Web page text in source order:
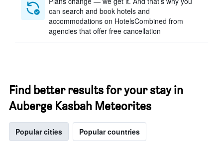
can search and book hotels and
accommodations on HotelsCombined from
agencies that offer free cancellation
Find better results for your stay in
Auberge Kasbah Meteorites
Popular cities Popular countries